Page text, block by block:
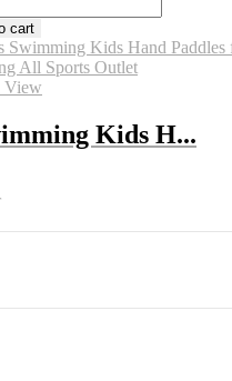
cart
View
Kids H...